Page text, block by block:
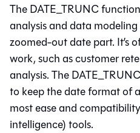
The DATE_TRUNC
analysis and data
zoomed-out date part. It’s
work, such as customer
analysis. The
to keep the date format of
most ease and
intelligence) tools.